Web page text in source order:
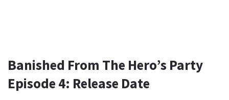
Banished From The Hero’s Party
Episode 4: Release Date